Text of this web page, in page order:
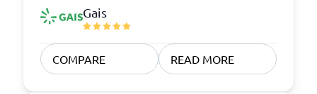
Gais
COMPARE READ MORE